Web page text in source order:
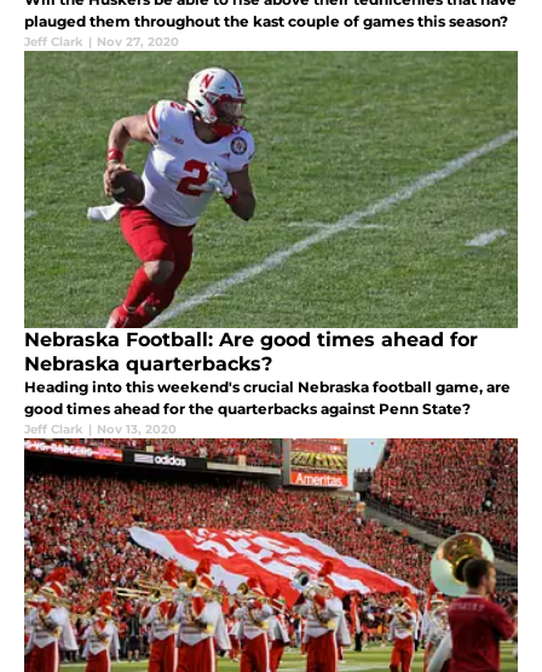
plauged them throughout the kast couple of games this season?
Jeff Clark | Nov 27, 2020
Nebraska Football: Are good times ahead for
Nebraska quarterbacks?
Heading into this weekend's crucial Nebraska football game, are
good times ahead for the quarterbacks against Penn State?
Jeff Clark | Nov 13, 2020